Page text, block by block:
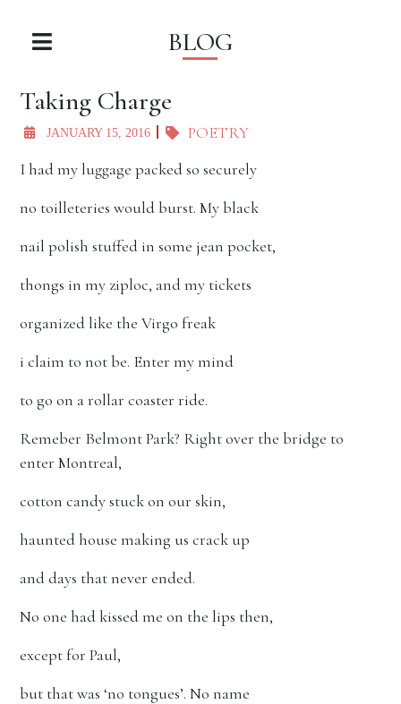
BLOG
Taking Charge
JANUARY 15, 2016
POETRY
I had my luggage packed so securely
no toilleteries would burst. My black
nail polish stuffed in some jean pocket,
thongs in my ziploc, and my tickets
organized like the Virgo freak
i claim to not be. Enter my mind
to go on a rollar coaster ride.
Remeber Belmont Park? Right over the bridge to
enter Montreal,
cotton candy stuck on our skin,
haunted house making us crack up
and days that never ended.
No one had kissed me on the lips then,
except for Paul,
but that was ‘no tongues’. No name